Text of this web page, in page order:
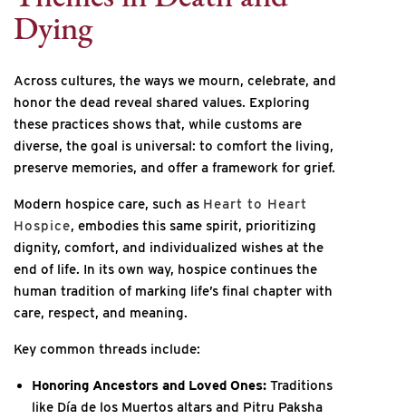
Dying
Across cultures, the ways we mourn, celebrate, and
honor the dead reveal shared values. Exploring
these practices shows that, while customs are
diverse, the goal is universal: to comfort the living,
preserve memories, and offer a framework for grief.
Modern hospice care, such as Heart to Heart
Hospice, embodies this same spirit, prioritizing
dignity, comfort, and individualized wishes at the
end of life. In its own way, hospice continues the
human tradition of marking life’s final chapter with
care, respect, and meaning.
Key common threads include:
Honoring Ancestors and Loved Ones: Traditions
like Día de los Muertos altars and Pitru Paksha